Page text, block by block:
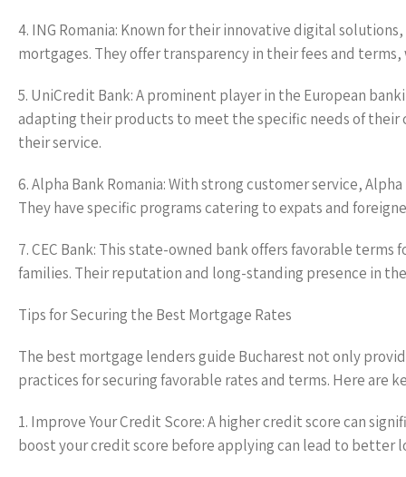
4. ING Romania: Known for their innovative digital
mortgages. They offer transparency in their fees and
5. UniCredit Bank: A prominent player in the European
adapting their products to meet the specific needs of their
their service.
6. Alpha Bank Romania: With strong customer service,
They have specific programs catering to expats and
7. CEC Bank: This state-owned bank offers favorable
families. Their reputation and long-standing presence in
Tips for Securing the Best Mortgage Rates
The best mortgage lenders guide Bucharest not only
practices for securing favorable rates and terms. Here are
1. Improve Your Credit Score: A higher credit score can
boost your credit score before applying can lead to better